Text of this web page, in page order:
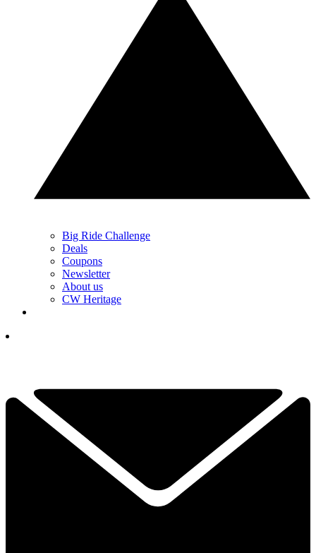
Big Ride Challenge
Deals
Coupons
Newsletter
About us
CW Heritage